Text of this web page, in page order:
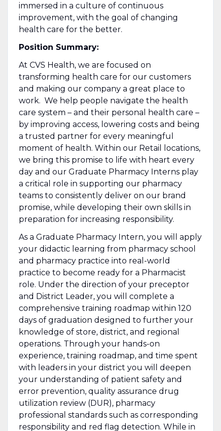
immersed in a culture of continuous
improvement, with the goal of changing
health care for the better.
Position Summary:
At CVS Health, we are focused on
transforming health care for our customers
and making our company a great place to
work. We help people navigate the health
care system – and their personal health care –
by improving access, lowering costs and being
a trusted partner for every meaningful
moment of health. Within our Retail locations,
we bring this promise to life with heart every
day and our Graduate Pharmacy Interns play
a critical role in supporting our pharmacy
teams to consistently deliver on our brand
promise, while developing their own skills in
preparation for increasing responsibility.
As a Graduate Pharmacy Intern, you will apply
your didactic learning from pharmacy school
and pharmacy practice into real-world
practice to become ready for a Pharmacist
role. Under the direction of your preceptor
and District Leader, you will complete a
comprehensive training roadmap within 120
days of graduation designed to further your
knowledge of store, district, and regional
operations. Through your hands-on
experience, training roadmap, and time spent
with leaders in your district you will deepen
your understanding of patient safety and
error prevention, quality assurance drug
utilization review (DUR), pharmacy
professional standards such as corresponding
responsibility and red flag detection. While in